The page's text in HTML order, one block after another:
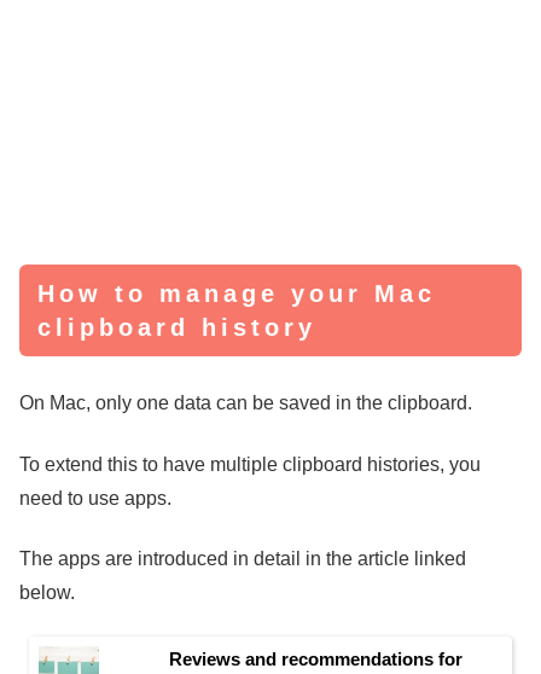
How to manage your Mac
clipboard history
On Mac, only one data can be saved in the clipboard.
To extend this to have multiple clipboard histories, you
need to use apps.
The apps are introduced in detail in the article linked
below.
Reviews and recommendations for